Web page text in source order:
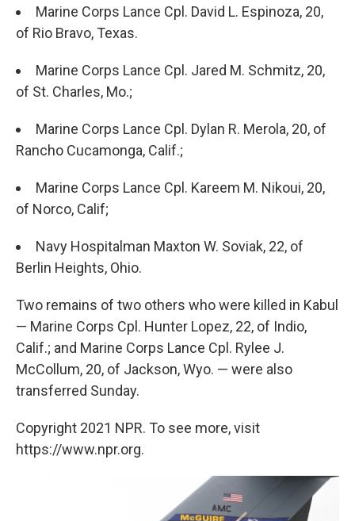
Marine Corps Lance Cpl. David L. Espinoza, 20,
of Rio Bravo, Texas.
Marine Corps Lance Cpl. Jared M. Schmitz, 20,
of St. Charles, Mo.;
Marine Corps Lance Cpl. Dylan R. Merola, 20, of
Rancho Cucamonga, Calif.;
Marine Corps Lance Cpl. Kareem M. Nikoui, 20,
of Norco, Calif;
Navy Hospitalman Maxton W. Soviak, 22, of
Berlin Heights, Ohio.
Two remains of two others who were killed in Kabul
— Marine Corps Cpl. Hunter Lopez, 22, of Indio,
Calif.; and Marine Corps Lance Cpl. Rylee J.
McCollum, 20, of Jackson, Wyo. — were also
transferred Sunday.
Copyright 2021 NPR. To see more, visit
https://www.npr.org.